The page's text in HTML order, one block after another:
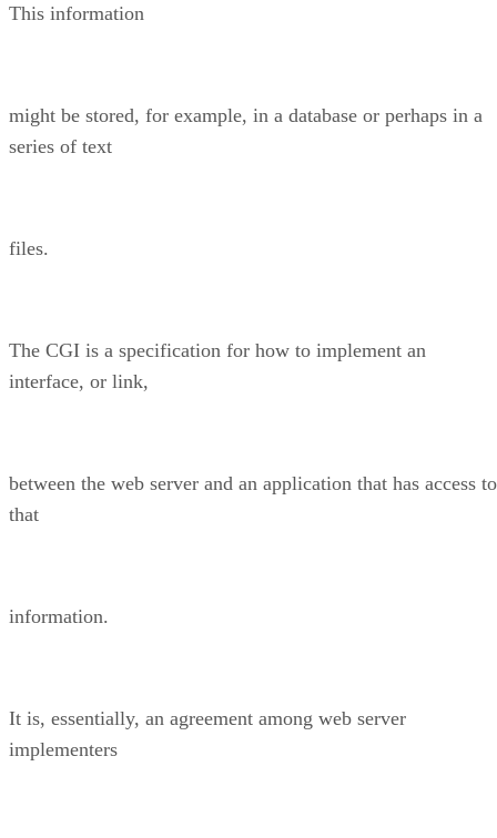
This information
might be stored, for example, in a database or perhaps in a
series of text
files.
The CGI is a specification for how to implement an
interface, or link,
between the web server and an application that has access to
that
information.
It is, essentially, an agreement among web server
implementers